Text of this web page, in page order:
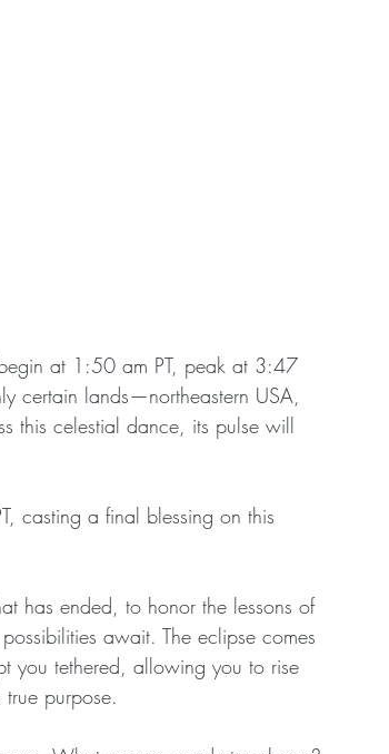
at 1:50 am PT, peak at 3:47
certain lands—northeastern USA,
this celestial dance, its pulse will
casting a final blessing on this
has ended, to honor the lessons of
await. The eclipse comes
you tethered, allowing you to rise
purpose.